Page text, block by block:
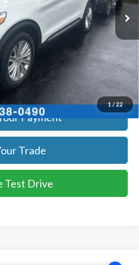
1/22
Price
To Call
Price
Payment
Trade
Test Drive